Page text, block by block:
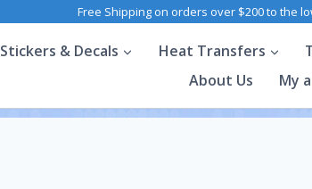
Free Shipping on orders over $200 to the
Stickers & Decals Heat Transfers
About Us
My